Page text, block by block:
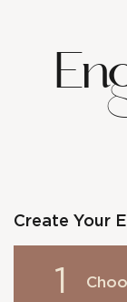
Create Your
1